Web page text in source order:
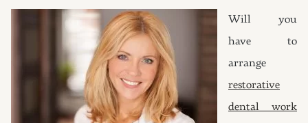
Will you
have to
arrange
restorative
dental work